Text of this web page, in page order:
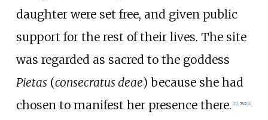
daughter were set free, and given public
support for the rest of their lives. The site
was regarded as sacred to the goddess
Pietas(consecratus deae) because she had
chosen to manifest her presence there. 11] :742 4]